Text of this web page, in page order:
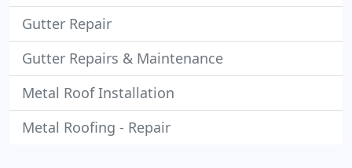
Gutter Repair
Gutter Repairs & Maintenance
Metal Roof Installation
Metal Roofing - Repair